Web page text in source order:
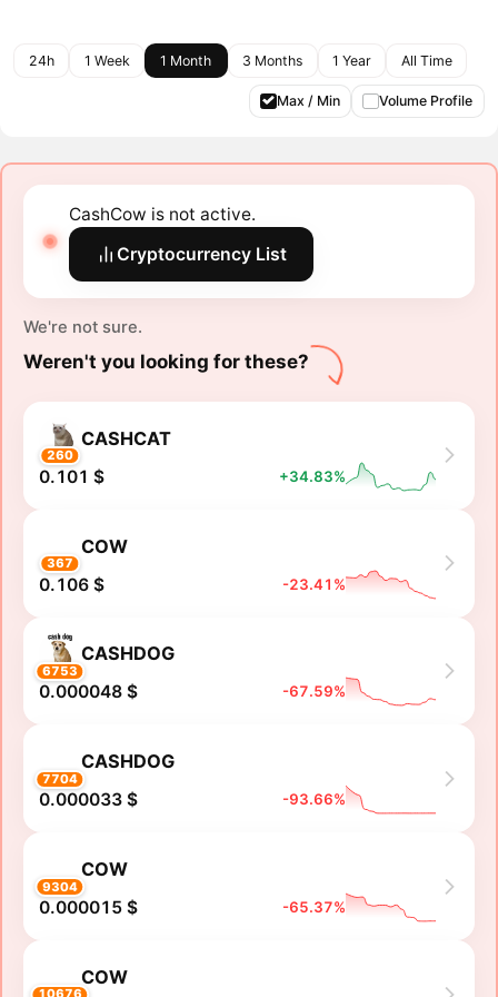
24h 1 Week 1 Month 3 Months 1 Year All Time
Max / Min Volume Profile
CashCow is not active.
Cryptocurrency List
We're not sure.
Weren't you looking for these?
260
CASHCAT
0.101 $ +34.83%
367
COW
0.106 $ -23.41%
6753
CASHDOG
0.000048 $ -67.59%
7704
CASHDOG
0.000033 $ -93.66%
9304
COW
0.000015 $ -65.37%
COW